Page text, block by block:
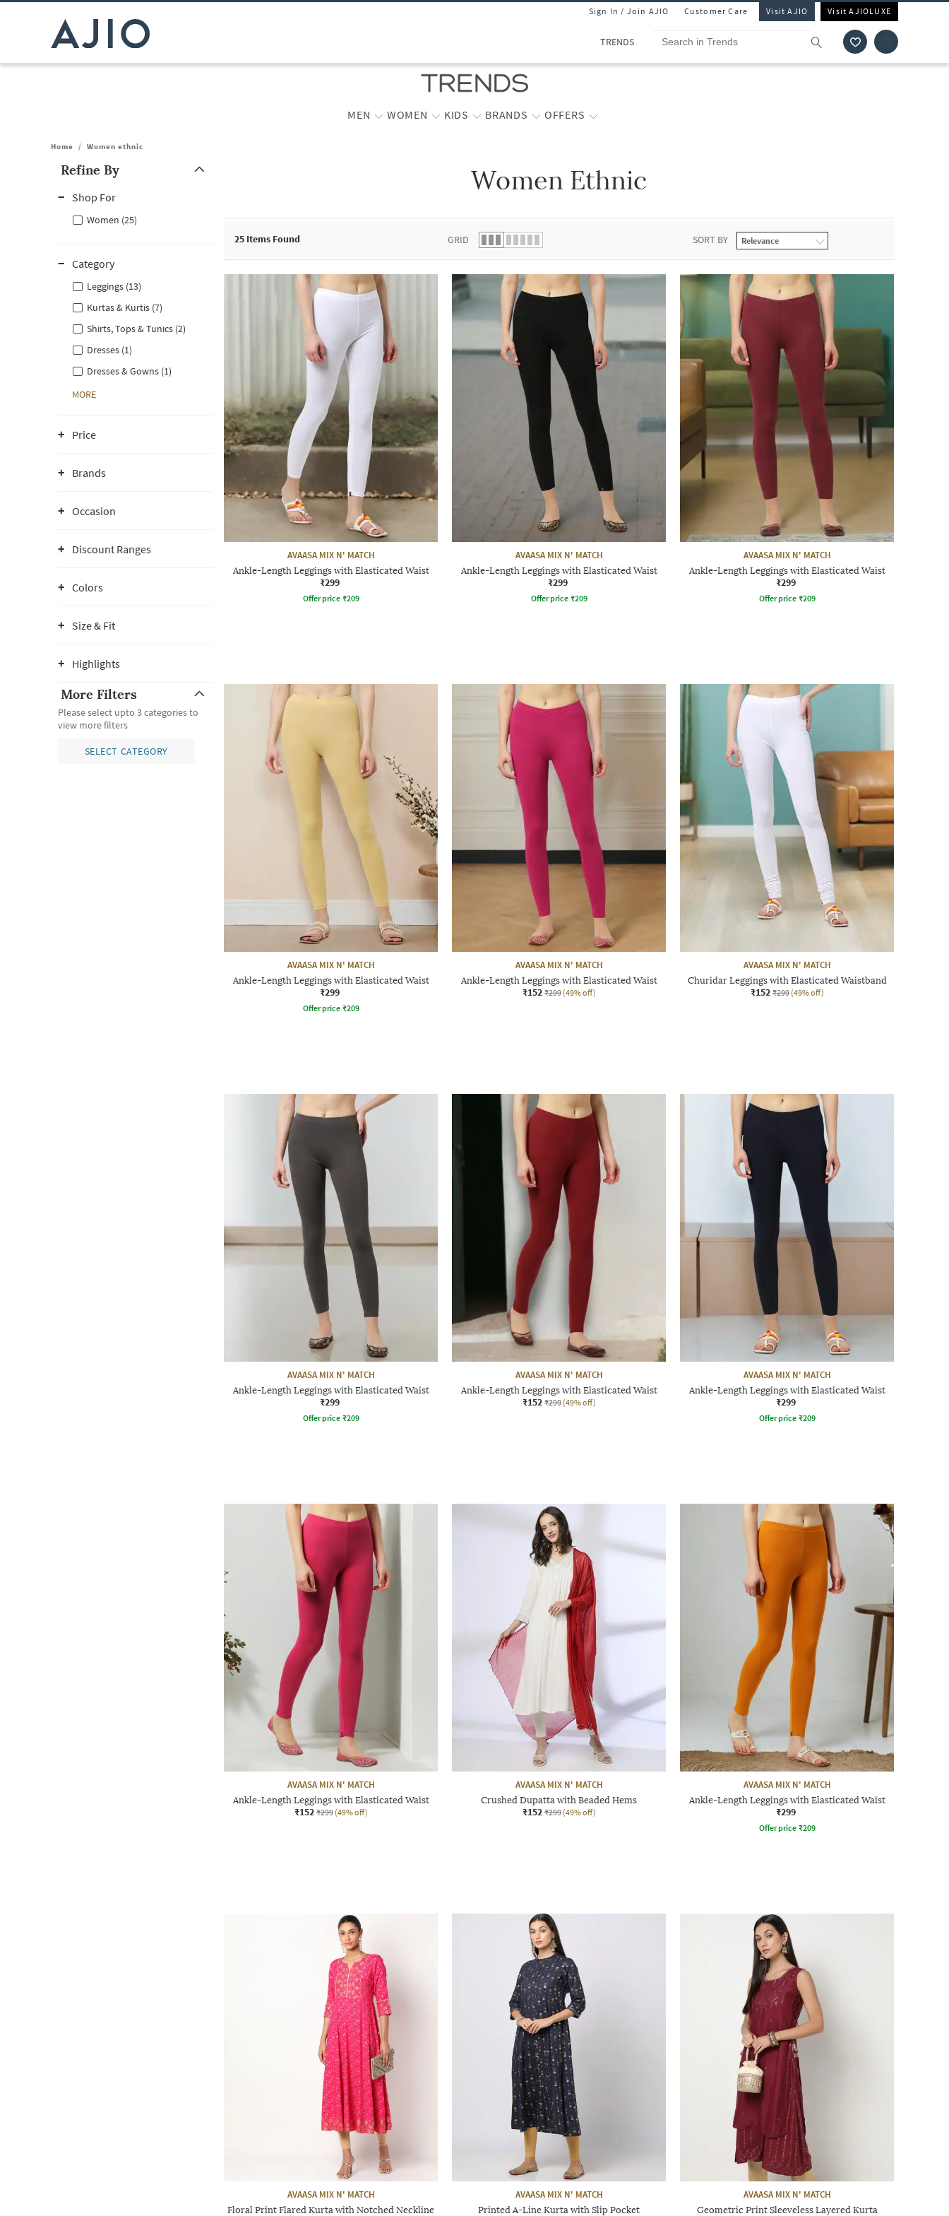
Sign In / Join AJIO Customer Care Visit AJIO Visit AJIOLUXE
TRENDS
MEN WOMEN KIDS BRANDS OFFERS
Home / Women ethnic
Refine By
Shop For
Women (25)
Category
Leggings (13)
Kurtas & Kurtis (7)
Shirts, Tops & Tunics (2)
Dresses (1)
Dresses & Gowns (1)
MORE
Price
Brands
Occasion
Discount Ranges
Colors
Size & Fit
Highlights
More Filters
Please select upto 3 categories to
view more filters
SELECT CATEGORY
Women Ethnic
25 Items Found GRID SORT BY
AVAASA MIX N' MATCH
Ankle-Length Leggings with Elasticated Waist
₹299
Offer price ₹209
AVAASA MIX N' MATCH
Ankle-Length Leggings with Elasticated Waist
₹299
Offer price ₹209
AVAASA MIX N' MATCH
Ankle-Length Leggings with Elasticated Waist
₹299
Offer price ₹209
AVAASA MIX N' MATCH
Ankle-Length Leggings with Elasticated Waist
₹299
Offer price ₹209
AVAASA MIX N' MATCH
Ankle-Length Leggings with Elasticated Waist
₹152 ₹299 (49% off)
AVAASA MIX N' MATCH
Churidar Leggings with Elasticated Waistband
₹152 ₹299 (49% off)
AVAASA MIX N' MATCH
Ankle-Length Leggings with Elasticated Waist
₹299
Offer price ₹209
AVAASA MIX N' MATCH
Ankle-Length Leggings with Elasticated Waist
₹152 ₹299 (49% off)
AVAASA MIX N' MATCH
Ankle-Length Leggings with Elasticated Waist
₹299
Offer price ₹209
AVAASA MIX N' MATCH
Ankle-Length Leggings with Elasticated Waist
₹152 ₹299 (49% off)
AVAASA MIX N' MATCH
Crushed Dupatta with Beaded Hems
₹152 ₹299 (49% off)
AVAASA MIX N' MATCH
Ankle-Length Leggings with Elasticated Waist
₹299
Offer price ₹209
AVAASA MIX N' MATCH
Floral Print Flared Kurta with Notched Neckline
AVAASA MIX N' MATCH
Printed A-Line Kurta with Slip Pocket
AVAASA MIX N' MATCH
Geometric Print Sleeveless Layered Kurta